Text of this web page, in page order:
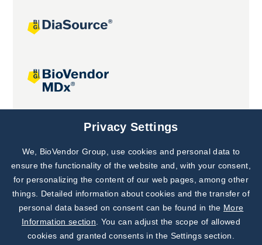
Joint projects
Subscribe to
Our Newsletter!
Discover News from
BioVendor R&D
Privacy Settings
We, BioVendor Group, use cookies and personal data to
ensure the functionality of the website and, with your consent,
for personalizing the content of our web pages, among other
things. Detailed information about cookies and the transfer of
personal data based on consent can be found in the More
Information section . You can adjust the scope of allowed
cookies and granted consents in the Settings section.